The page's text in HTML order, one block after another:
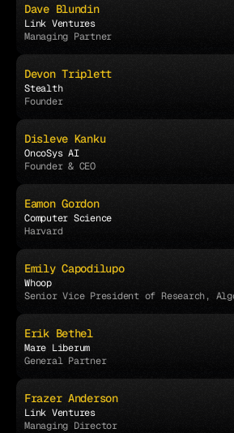
Dave Blundin
Link Ventures
Managing Partner
Devon Triplett
Stealth
Founder
Disleve Kanku
OncoSys AI
Founder & CEO
Eamon Gordon
Computer Science
Harvard
Emily Capodilupo
Whoop
Senior Vice President of Research,
Erik Bethel
Mare Liberum
General Partner
Frazer Anderson
Link Ventures
Managing Director